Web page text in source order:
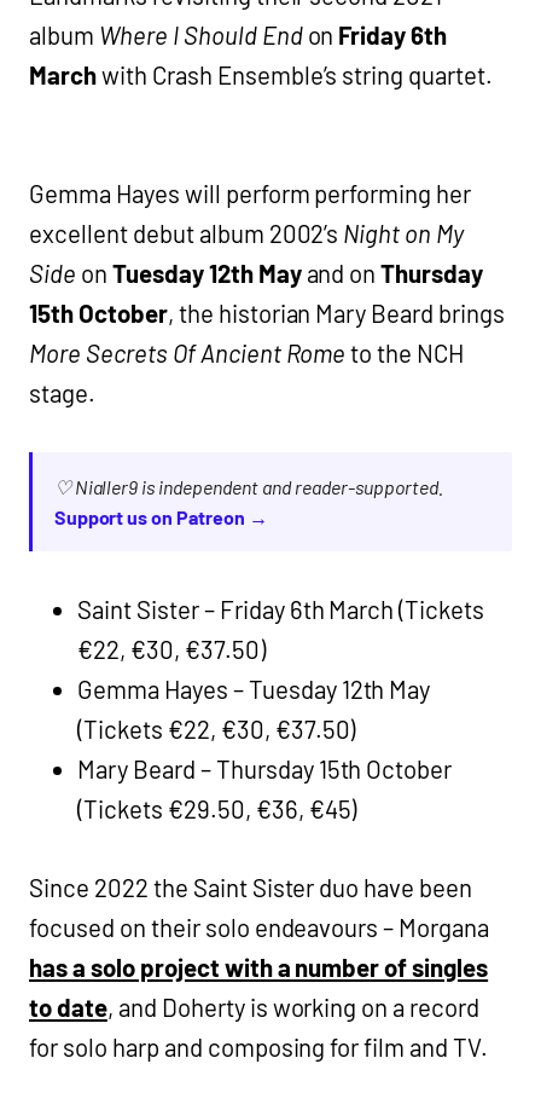
album Where I Should Endon Friday 6th
Marchwith Crash Ensemble’s string quartet.
Gemma Hayes will perform performing her
excellent debut album 2002’s Night on My
Side on Tuesday 12th May and onThursday
15th October, the historian Mary Beard brings
More Secrets Of Ancient Rometo the NCH
stage.
♡ Nialler9 is independent and reader-supported.
Support us on Patreon →
Saint Sister – Friday 6th March (Tickets
€22, €30, €37.50)
Gemma Hayes – Tuesday 12th May
(Tickets €22, €30, €37.50)
Mary Beard – Thursday 15th October
(Tickets €29.50, €36, €45)
Since 2022 the Saint Sister duo have been
focused on their solo endeavours – Morgana
has a solo project with a number of singles
to date, and Doherty is working on a record
for solo harp and composing for film and TV.